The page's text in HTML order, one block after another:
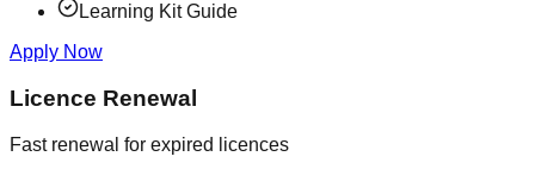
Learning Kit Guide
Apply Now
Licence Renewal
Fast renewal for expired licences